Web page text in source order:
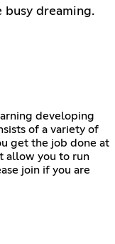
dreaming.
developing
of a variety of
get the job done at
allow you to run
join if you are